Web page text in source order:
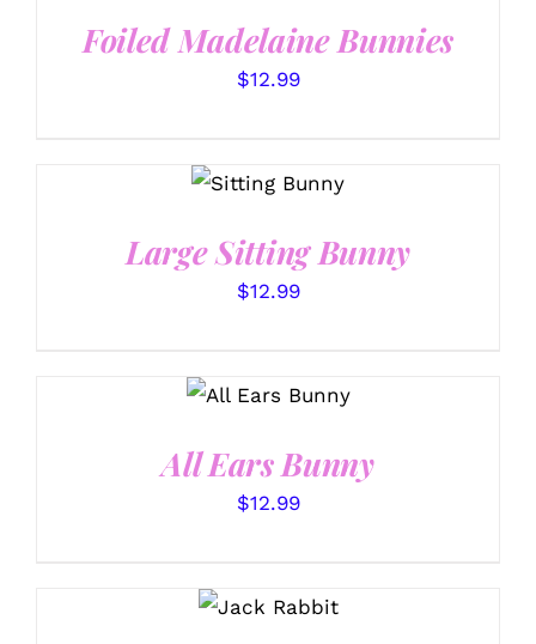
Foiled Madelaine Bunnies
$12.99
OPTIONS
Large Sitting Bunny
$12.99
OPTIONS
/
All Ears Bunny
$12.99
OPTIONS